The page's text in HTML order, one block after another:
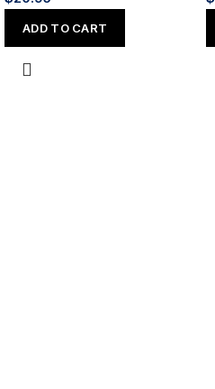
ADD TO CART